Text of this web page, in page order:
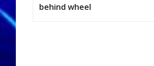
behind wheel